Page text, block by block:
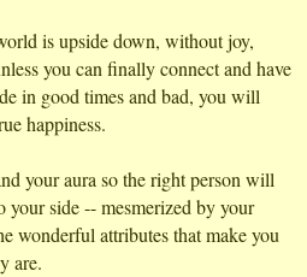
is upside down, without joy,
you can finally connect and have
in good times and bad, you will
happiness.
your aura so the right person will
side -- mesmerized by your
wonderful attributes that make you
are.